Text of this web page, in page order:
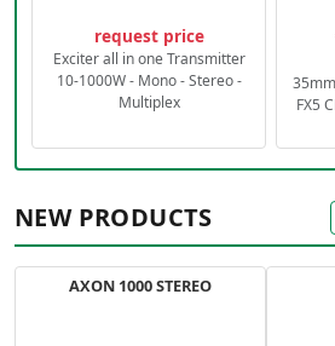
request price
Exciter all in one Transmitter
10-1000W - Mono - Stereo -
Multiplex
FX5
NEW PRODUCTS
AXON 1000 STEREO